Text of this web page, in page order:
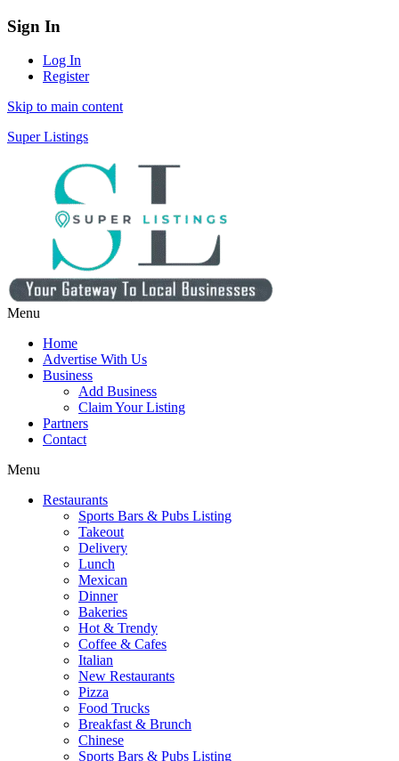
Sign In
Log In
Register
Skip to main content
Super Listings
Menu
Home
Advertise With Us
Business
Add Business
Claim Your Listing
Partners
Contact
Menu
Restaurants
Sports Bars & Pubs Listing
Takeout
Delivery
Lunch
Mexican
Dinner
Bakeries
Hot & Trendy
Coffee & Cafes
Italian
New Restaurants
Pizza
Food Trucks
Breakfast & Brunch
Chinese
Sports Bars & Pubs Listing